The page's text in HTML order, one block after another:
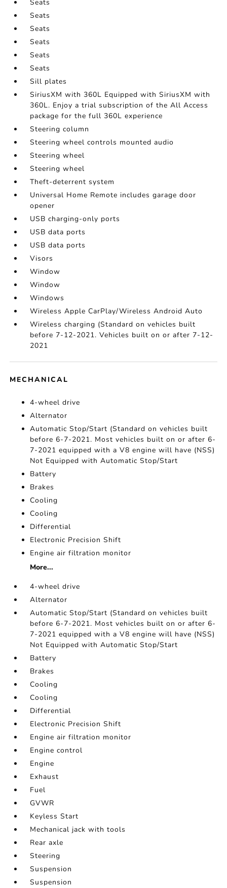
Seats
Seats
Seats
Seats
Seats
Seats
Sill plates
SiriusXM with 360L Equipped with SiriusXM with
360L. Enjoy a trial subscription of the All Access
package for the full 360L experience
Steering column
Steering wheel controls mounted audio
Steering wheel
Steering wheel
Theft-deterrent system
Universal Home Remote includes garage door
opener
USB charging-only ports
USB data ports
USB data ports
Visors
Window
Window
Windows
Wireless Apple CarPlay/Wireless Android Auto
Wireless charging (Standard on vehicles built
before 7-12-2021. Vehicles built on or after 7-12-
2021
MECHANICAL
4-wheel drive
Alternator
Automatic Stop/Start (Standard on vehicles built
before 6-7-2021. Most vehicles built on or after 6-
7-2021 equipped with a V8 engine will have (NSS)
Not Equipped with Automatic Stop/Start
Battery
Brakes
Cooling
Cooling
Differential
Electronic Precision Shift
Engine air filtration monitor
More...
4-wheel drive
Alternator
Automatic Stop/Start (Standard on vehicles built
before 6-7-2021. Most vehicles built on or after 6-
7-2021 equipped with a V8 engine will have (NSS)
Not Equipped with Automatic Stop/Start
Battery
Brakes
Cooling
Cooling
Differential
Electronic Precision Shift
Engine air filtration monitor
Engine control
Engine
Exhaust
Fuel
GVWR
Keyless Start
Mechanical jack with tools
Rear axle
Steering
Suspension
Suspension